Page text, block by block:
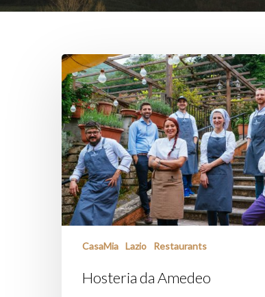
Hosteria
da
Amedeo
CasaMia Lazio Restaurants
Hosteria da Amedeo